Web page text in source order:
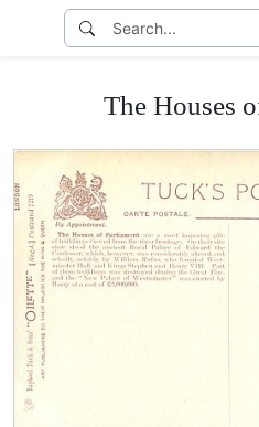
The Houses